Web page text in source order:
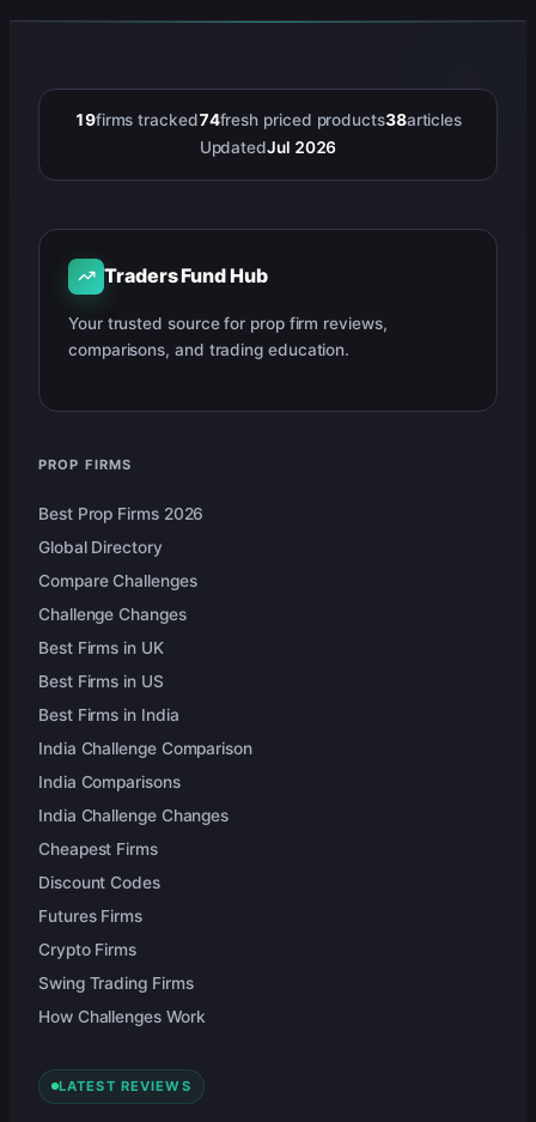
19firms tracked74fresh priced products38articles
UpdatedJul 2026
Traders Fund Hub
Your trusted source for prop firm reviews,
comparisons, and trading education.
PROP FIRMS
Best Prop Firms 2026
Global Directory
Compare Challenges
Challenge Changes
Best Firms in UK
Best Firms in US
Best Firms in India
India Challenge Comparison
India Comparisons
India Challenge Changes
Cheapest Firms
Discount Codes
Futures Firms
Crypto Firms
Swing Trading Firms
How Challenges Work
LATEST REVIEWS